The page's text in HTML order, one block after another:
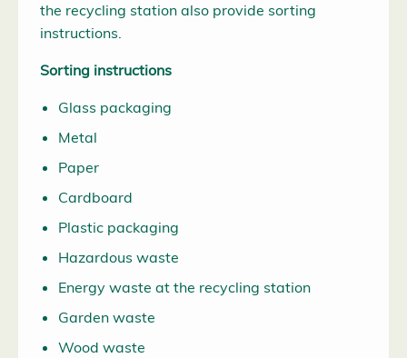
the recycling station also provide sorting
instructions.
Sorting instructions
Glass packaging
Metal
Paper
Cardboard
Plastic packaging
Hazardous waste
Energy waste at the recycling station
Garden waste
Wood waste